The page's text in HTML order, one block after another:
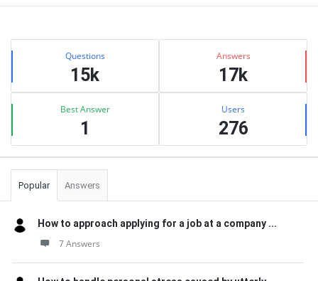
Sidebar
Stats Questions
15k
Answers
17k
Best Answer
1
Users
276
Popular Answers
How to approach applying for a job at a company ...
7 Answers